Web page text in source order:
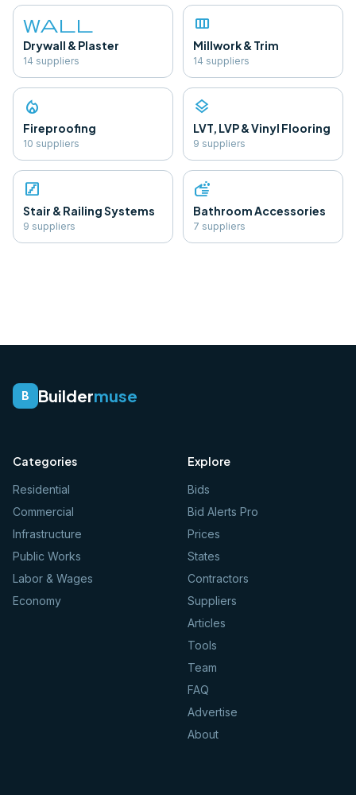
wall
Drywall & Plaster
14 suppliers
view_column
Millwork & Trim
14 suppliers
local_fire_department
Fireproofing
10 suppliers
layers
LVT, LVP & Vinyl Flooring
9 suppliers
stairs
Stair & Railing Systems
9 suppliers
soap
Bathroom Accessories
7 suppliers
B Buildermuse
Categories
Residential
Commercial
Infrastructure
Public Works
Labor & Wages
Economy
Explore
Bids
Bid Alerts Pro
Prices
States
Contractors
Suppliers
Articles
Tools
Team
FAQ
Advertise
About